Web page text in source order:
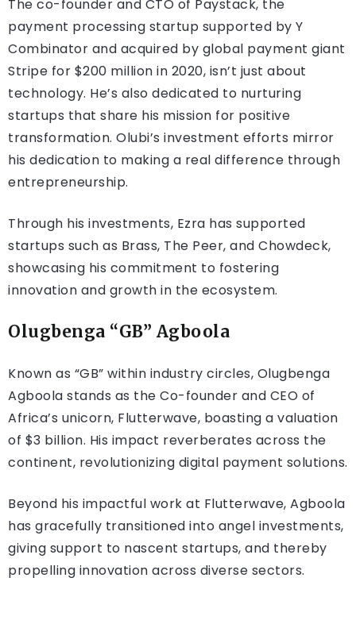
The co-founder and CTO of Paystack, the
payment processing startup supported by Y
Combinator and acquired by global payment giant
Stripe for $200 million in 2020, isn’t just about
technology. He’s also dedicated to nurturing
startups that share his mission for positive
transformation. Olubi’s investment efforts mirror
his dedication to making a real difference through
entrepreneurship.
Through his investments, Ezra has supported
startups such as Brass, The Peer, and Chowdeck,
showcasing his commitment to fostering
innovation and growth in the ecosystem.
Olugbenga “GB” Agboola
Known as “GB” within industry circles, Olugbenga
Agboola stands as the Co-founder and CEO of
Africa’s unicorn, Flutterwave, boasting a valuation
of $3 billion. His impact reverberates across the
continent, revolutionizing digital payment solutions.
Beyond his impactful work at Flutterwave, Agboola
has gracefully transitioned into angel investments,
giving support to nascent startups, and thereby
propelling innovation across diverse sectors.